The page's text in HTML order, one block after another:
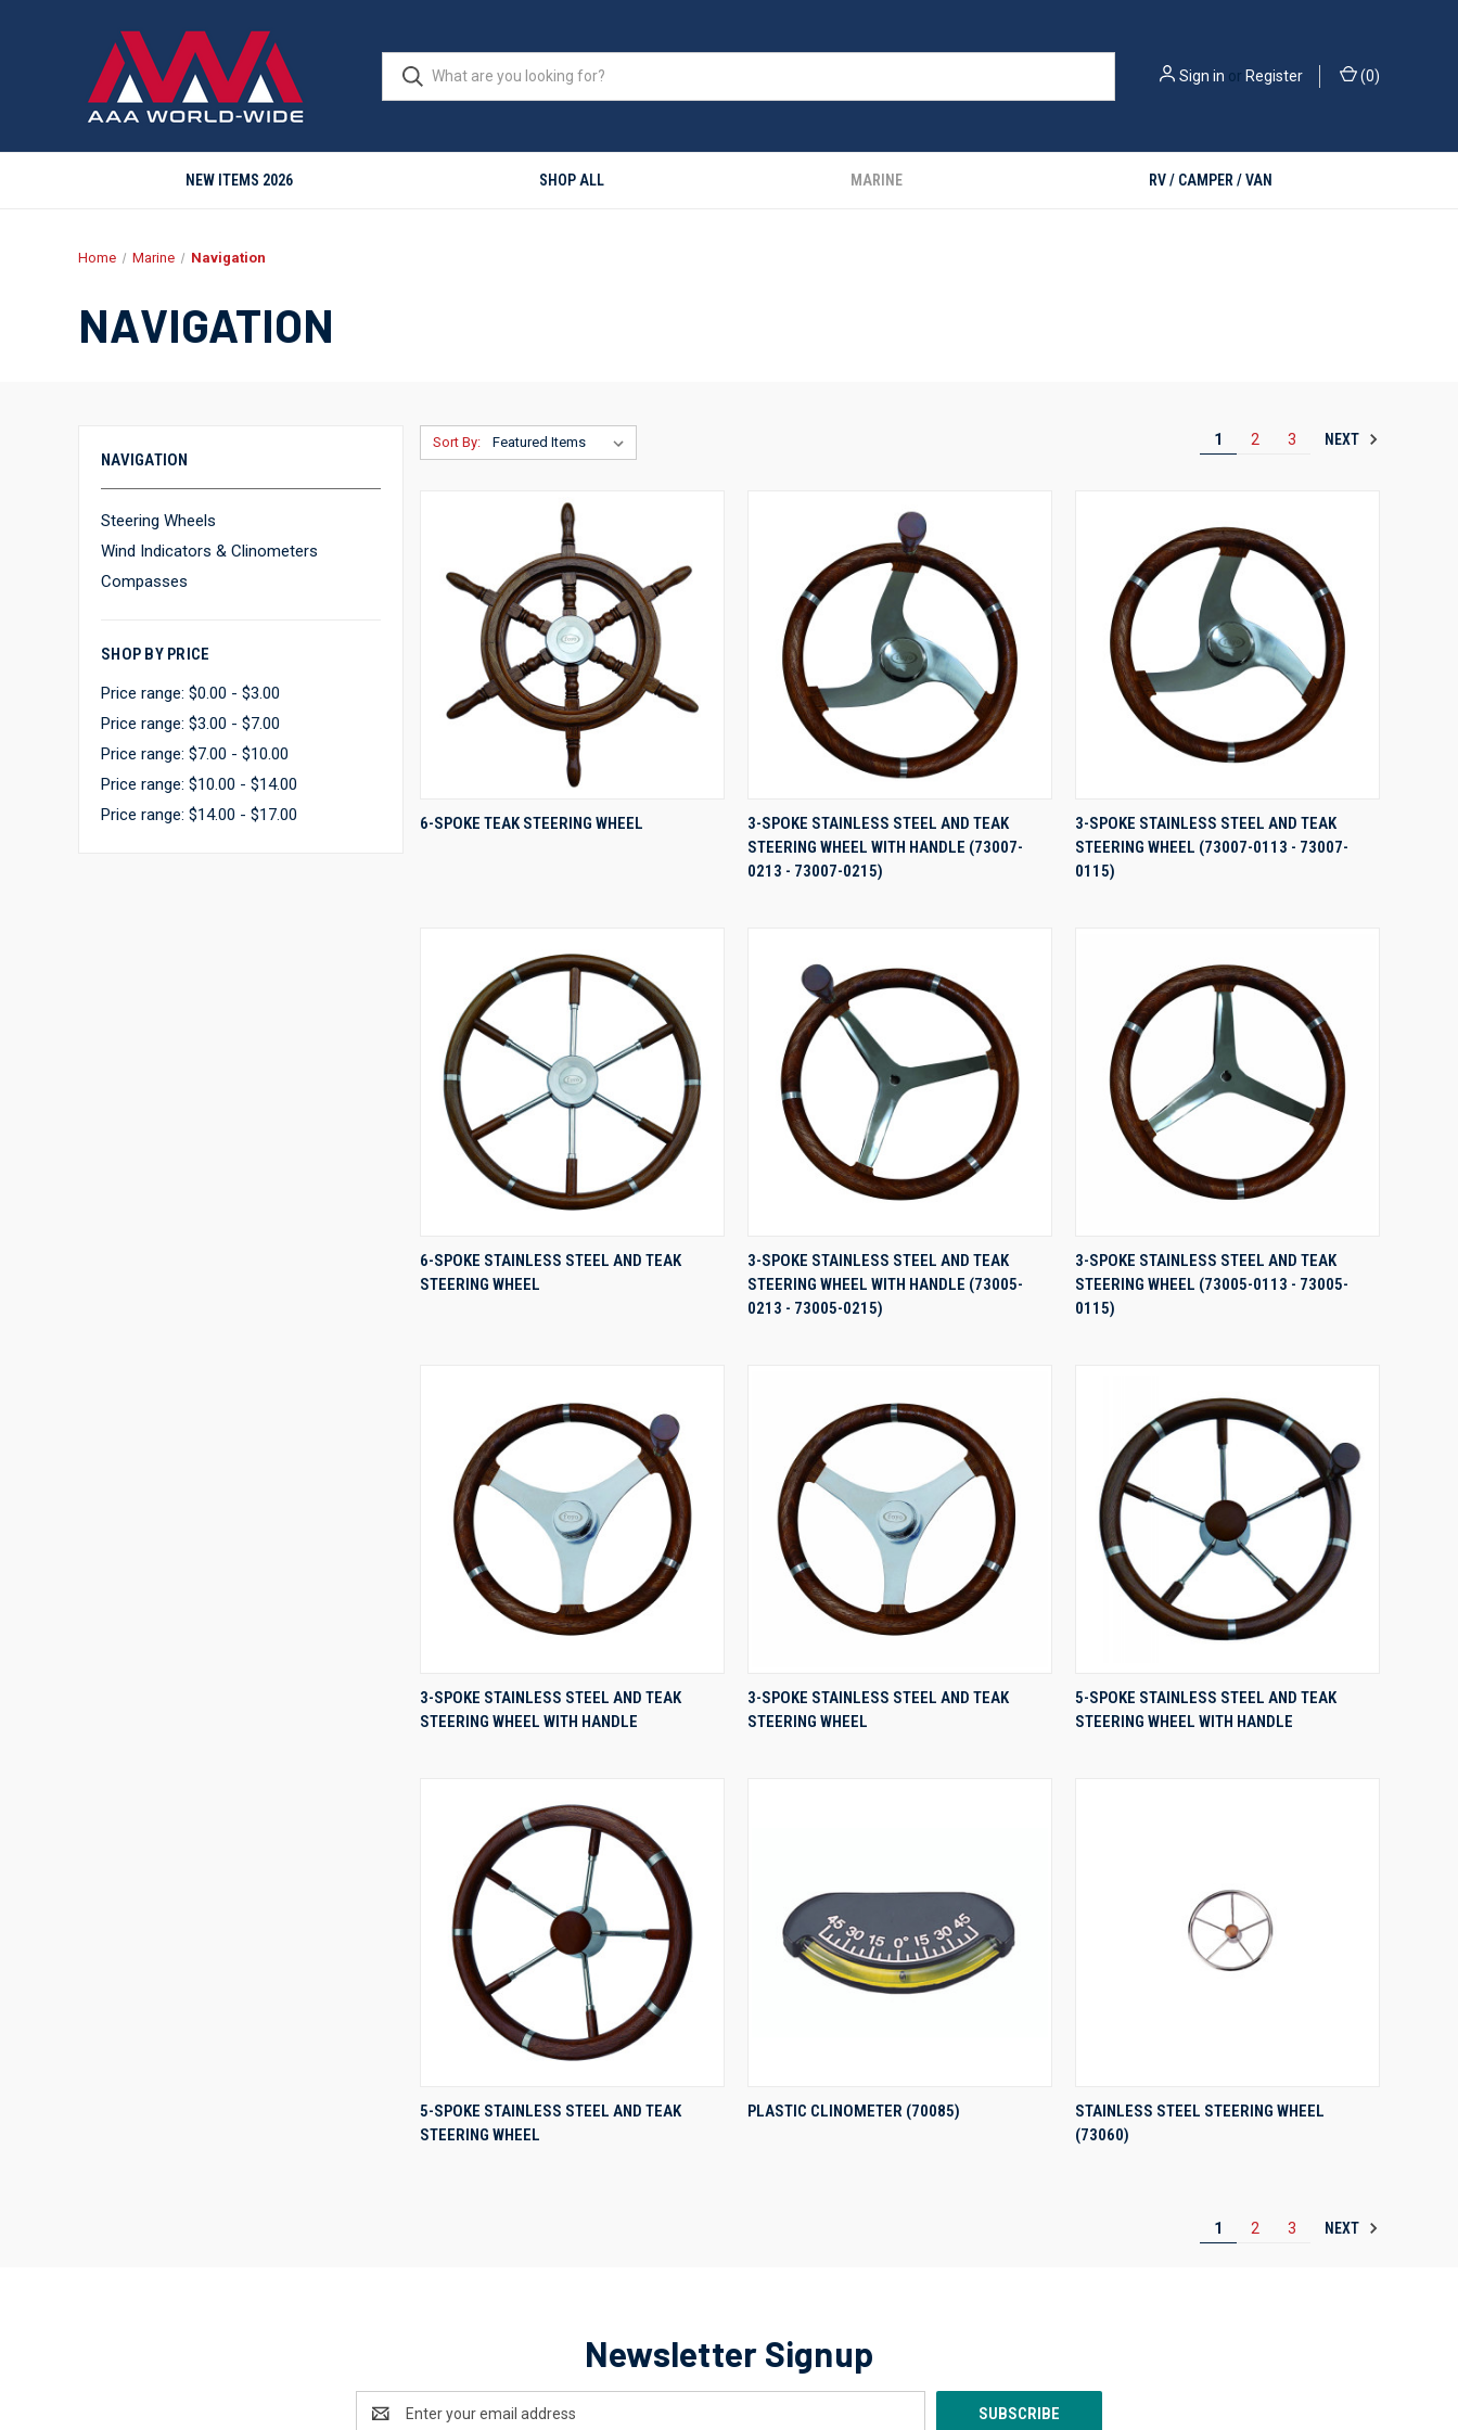
Sign in or Register (0)
NEW ITEMS 2026 SHOP ALL MARINE RV / CAMPER / VAN
Home Marine Navigation
NAVIGATION
NAVIGATION
Steering Wheels
Wind Indicators & Clinometers
Compasses
SHOP BY PRICE
Price range: $0.00 - $3.00
Price range: $3.00 - $7.00
Price range: $7.00 - $10.00
Price range: $10.00 - $14.00
Price range: $14.00 - $17.00
Sort By: 1 2 3 NEXT
QUICK VIEW
6-SPOKE TEAK STEERING WHEEL QUICK VIEW
Compare
3-SPOKE STAINLESS STEEL AND TEAK
STEERING WHEEL WITH HANDLE (73007-
0213 - 73007-0215)
QUICK VIEW
Compare
3-SPOKE STAINLESS STEEL AND TEAK
STEERING WHEEL (73007-0113 - 73007-
0115)
QUICK VIEW
Compare
6-SPOKE STAINLESS STEEL AND TEAK
STEERING WHEEL
QUICK VIEW
Compare
3-SPOKE STAINLESS STEEL AND TEAK
STEERING WHEEL WITH HANDLE (73005-
0213 - 73005-0215)
QUICK VIEW
Compare
3-SPOKE STAINLESS STEEL AND TEAK
STEERING WHEEL (73005-0113 - 73005-
0115)
QUICK VIEW
Compare
3-SPOKE STAINLESS STEEL AND TEAK
STEERING WHEEL WITH HANDLE
QUICK VIEW
Compare
3-SPOKE STAINLESS STEEL AND TEAK
STEERING WHEEL
QUICK VIEW
Compare
5-SPOKE STAINLESS STEEL AND TEAK
STEERING WHEEL WITH HANDLE
QUICK VIEW
Compare
5-SPOKE STAINLESS STEEL AND TEAK
STEERING WHEEL
QUICK VIEW
PLASTIC CLINOMETER (70085) QUICK VIEW
Compare
STAINLESS STEEL STEERING WHEEL
(73060)
1 2 3 NEXT
Newsletter Signup
Address